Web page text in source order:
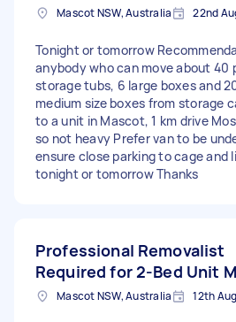
Mascot NSW, Australia 22nd
Tonight or tomorrow
anybody who can move about 40
storage tubs, 6 large boxes and
medium size boxes from storage
to a unit in Mascot, 1 km drive
so not heavy Prefer van to be
ensure close parking to cage and
tonight or tomorrow Thanks
Professional Removalist
Required for 2-Bed Unit
Mascot NSW, Australia 12th